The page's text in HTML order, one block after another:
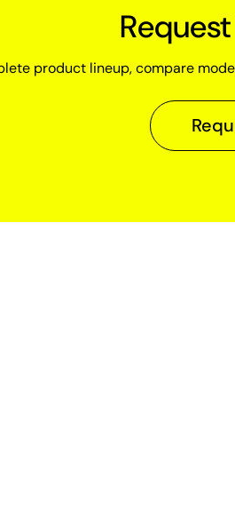
product lineup, compare